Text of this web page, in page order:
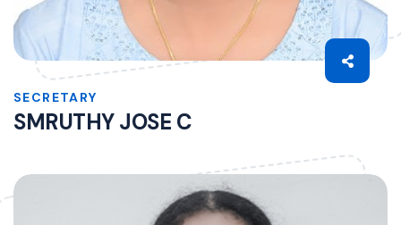
SECRETARY
SMRUTHY JOSE C